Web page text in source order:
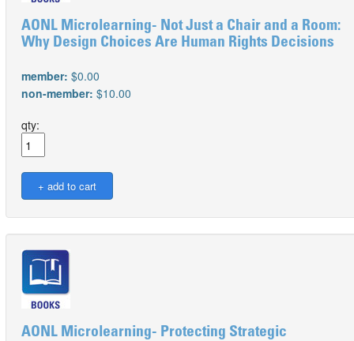
AONL Microlearning- Not Just a Chair and a Room:
Why Design Choices Are Human Rights Decisions
member: $0.00
non-member: $10.00
qty:
AONL Microlearning- Protecting Strategic